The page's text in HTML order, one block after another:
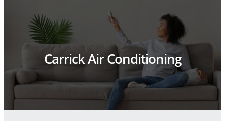
Carrick Air Conditioning